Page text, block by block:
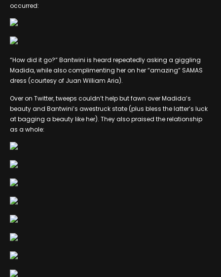
occurred:
“How did it go?” Bantwini is heard repeatedly asking a giggling
Madida, while also complimenting her on her “amazing” SAMAS
dress (courtesy of Juan William Aria).
Over on Twitter, tweeps couldn’t help but fawn over Madida’s
beauty and Bantwini’s awestruck state (plus bless the latter’s luck
at bagging a beauty like her). They also praised the relationship
as a whole: